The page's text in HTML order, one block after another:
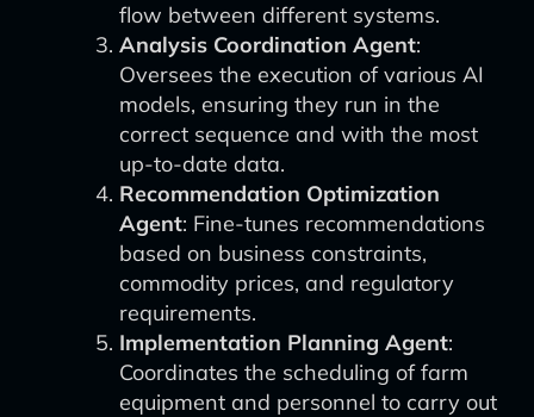
flow between different systems.
Analysis Coordination Agent:
Oversees the execution of various AI
models, ensuring they run in the
correct sequence and with the most
up-to-date data.
Recommendation Optimization
Agent: Fine-tunes recommendations
based on business constraints,
commodity prices, and regulatory
requirements.
Implementation Planning Agent:
Coordinates the scheduling of farm
equipment and personnel to carry out